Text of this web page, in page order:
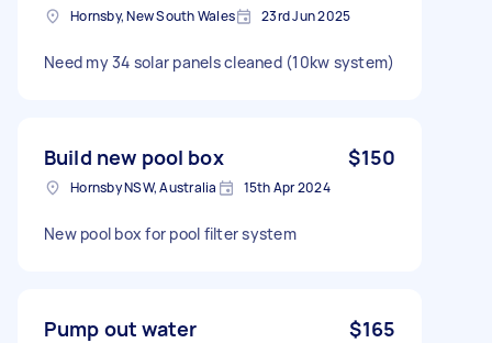
Hornsby, New South Wales 23rd Jun 2025
Need my 34 solar panels cleaned (10kw system)
Build new pool box $150
Hornsby NSW, Australia 15th Apr 2024
New pool box for pool filter system
Pump out water $165